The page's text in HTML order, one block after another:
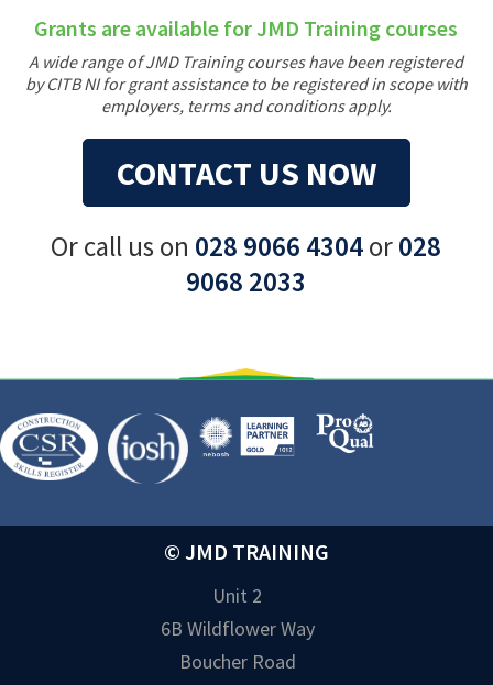
Grants are available for JMD Training courses
A wide range of JMD Training courses have been registered
by CITB NI for grant assistance to be registered in scope with
employers, terms and conditions apply.
CONTACT US NOW
Or call us on 028 9066 4304or028
9068 2033
© JMD TRAINING
Unit 2
6B Wildflower Way
Boucher Road